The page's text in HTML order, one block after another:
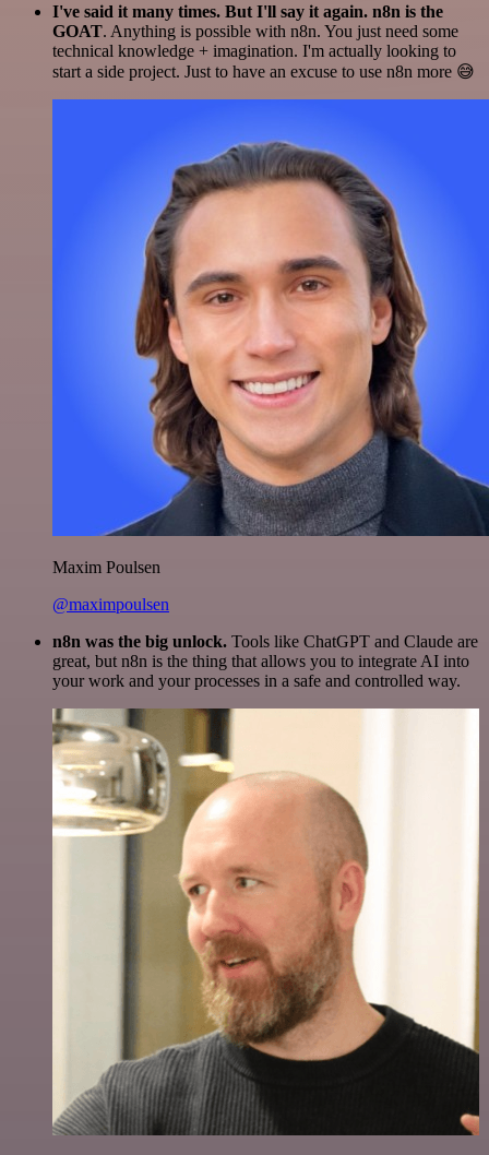
I've said it many times. But I'll say it again. n8n is the
GOAT. Anything is possible with n8n. You just need some
technical knowledge + imagination. I'm actually looking to
start a side project. Just to have an excuse to use n8n more 😅
Maxim Poulsen
@maximpoulsen
n8n was the big unlock. Tools like ChatGPT and Claude are
great, but n8n is the thing that allows you to integrate AI into
your work and your processes in a safe and controlled way.